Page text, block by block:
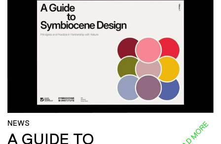
NEWS
A GUIDE TO